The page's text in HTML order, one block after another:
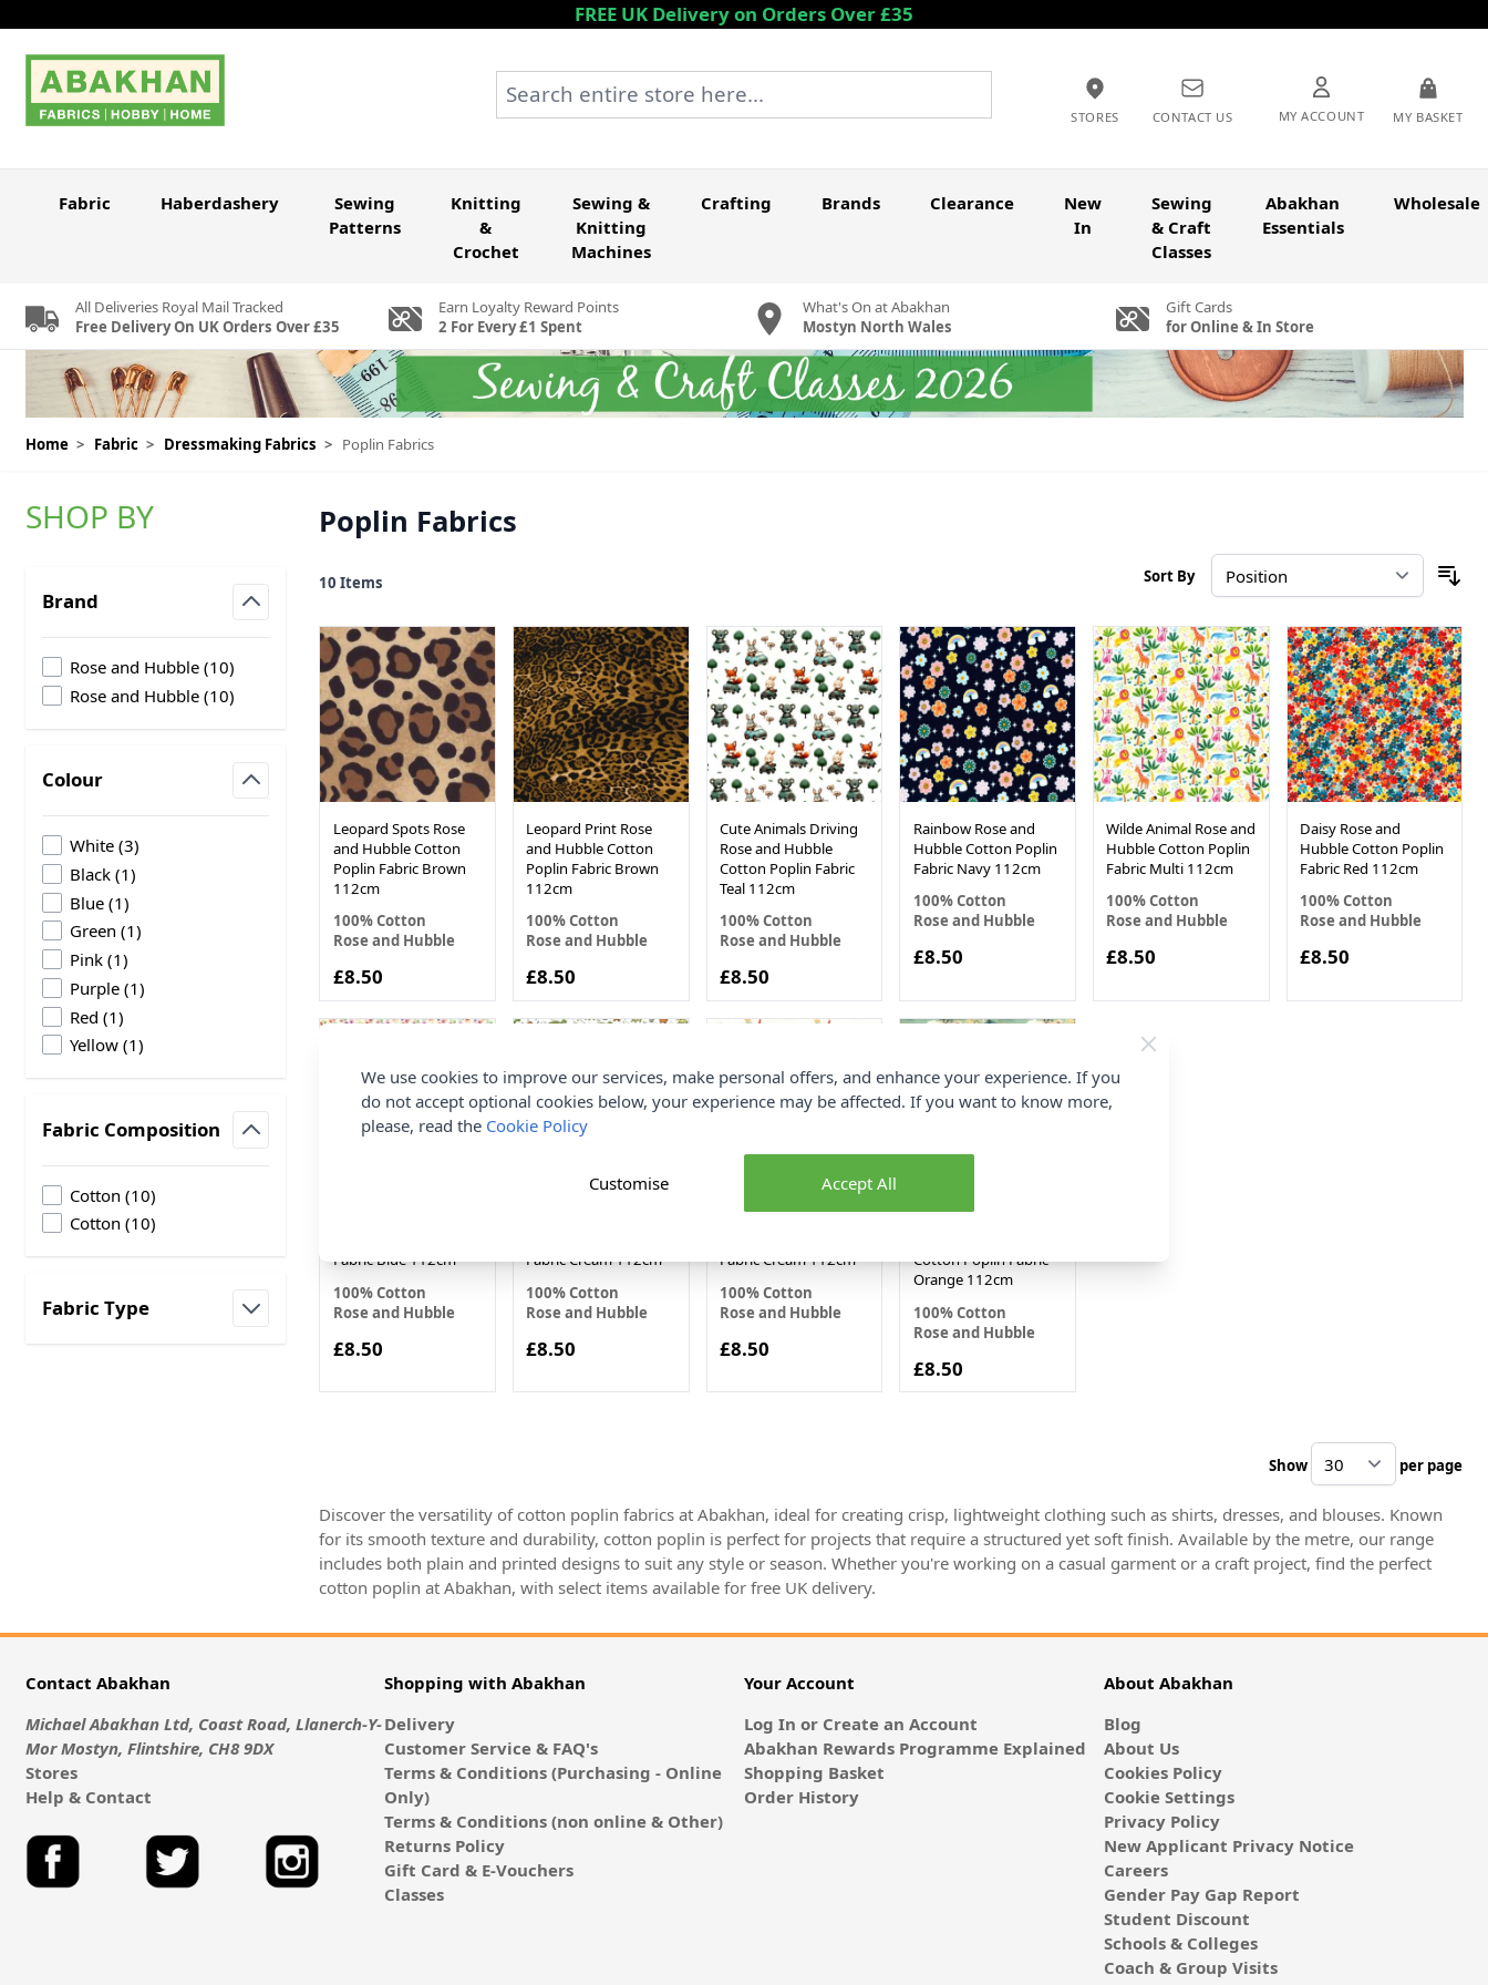
FREE UK Delivery on Orders Over £35
STORES CONTACT US MY ACCOUNT MY BASKET
Search entire store here...
Fabric Haberdashery
Sewing
Patterns
Knitting
&
Crochet
Sewing &
Knitting
Machines
Crafting Brands Clearance
New
In
Sewing
& Craft
Classes
Abakhan
Essentials
Wholesale
All Deliveries Royal Mail Tracked
Free Delivery On UK Orders Over £35
Earn Loyalty Reward Points
2 For Every £1 Spent
What's On at Abakhan
Mostyn North Wales
Gift Cards
for Online & In Store
Home > Fabric > Dressmaking Fabrics > Poplin Fabrics
SHOP BY
Brand
Rose and Hubble (10products available
)
Rose and Hubble (10products available
)
Colour
White (3products available
)
Black (1products available
)
Blue (1products available
)
Green (1products available
)
Pink (1products available
)
Purple (1products available
)
Red (1products available
)
Yellow (1products available
)
Fabric Composition
Cotton (10products available
)
Cotton (10products available
)
Fabric Type
Poplin Fabrics
10 Items Sort By
Leopard Spots Rose
and Hubble Cotton
Poplin Fabric Brown
112cm
100% Cotton
Rose and Hubble
£8.50
Leopard Print Rose
and Hubble Cotton
Poplin Fabric Brown
112cm
100% Cotton
Rose and Hubble
£8.50
Cute Animals Driving
Rose and Hubble
Cotton Poplin Fabric
Teal 112cm
100% Cotton
Rose and Hubble
£8.50
Rainbow Rose and
Hubble Cotton Poplin
Fabric Navy 112cm
100% Cotton
Rose and Hubble
£8.50
Wilde Animal Rose and
Hubble Cotton Poplin
Fabric Multi 112cm
100% Cotton
Rose and Hubble
£8.50
Daisy Rose and
Hubble Cotton Poplin
Fabric Red 112cm
100% Cotton
Rose and Hubble
£8.50
Fabric Blue 112cm
100% Cotton
Rose and Hubble
£8.50
Fabric Cream 112cm
100% Cotton
Rose and Hubble
£8.50
Fabric Cream 112cm
100% Cotton
Rose and Hubble
£8.50
Cotton Poplin Fabric
Orange 112cm
100% Cotton
Rose and Hubble
£8.50
Show per page
Discover the versatility of cotton poplin fabrics at Abakhan, ideal for creating crisp, lightweight clothing such as shirts, dresses, and blouses. Known
for its smooth texture and durability, cotton poplin is perfect for projects that require a structured yet soft finish. Available by the metre, our range
includes both plain and printed designs to suit any style or season. Whether you're working on a casual garment or a craft project, find the perfect
cotton poplin at Abakhan, with select items available for free UK delivery.
Contact Abakhan
Michael Abakhan Ltd, Coast Road, Llanerch-Y-
Mor Mostyn, Flintshire, CH8 9DX
Stores
Help & Contact
Shopping with Abakhan
Delivery
Customer Service & FAQ's
Terms & Conditions (Purchasing - Online
Only)
Terms & Conditions (non online & Other)
Returns Policy
Gift Card & E-Vouchers
Classes
Your Account
Log In or Create an Account
Abakhan Rewards Programme Explained
Shopping Basket
Order History
About Abakhan
Blog
About Us
Cookies Policy
Cookie Settings
Privacy Policy
New Applicant Privacy Notice
Careers
Gender Pay Gap Report
Student Discount
Schools & Colleges
Coach & Group Visits
We use cookies to improve our services, make personal offers, and enhance your experience. If you
do not accept optional cookies below, your experience may be affected. If you want to know more,
please, read the Cookie Policy
Accept All
Customise